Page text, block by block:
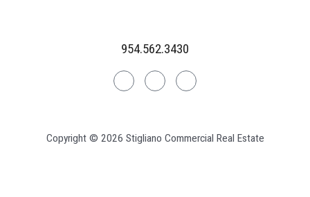
954.562.3430
LinkedinFacebookInstagram
Copyright © 2026 Stigliano Commercial Real Estate